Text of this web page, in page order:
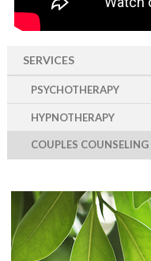
SERVICES
PSYCHOTHERAPY
HYPNOTHERAPY
COUPLES COUNSELING